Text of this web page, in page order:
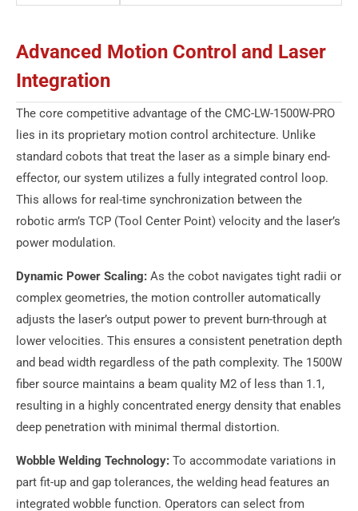
Advanced Motion Control and Laser
Integration
The core competitive advantage of the CMC-LW-1500W-PRO
lies in its proprietary motion control architecture. Unlike
standard cobots that treat the laser as a simple binary end-
effector, our system utilizes a fully integrated control loop.
This allows for real-time synchronization between the
robotic arm’s TCP (Tool Center Point) velocity and the laser’s
power modulation.
Dynamic Power Scaling: As the cobot navigates tight radii or
complex geometries, the motion controller automatically
adjusts the laser’s output power to prevent burn-through at
lower velocities. This ensures a consistent penetration depth
and bead width regardless of the path complexity. The 1500W
fiber source maintains a beam quality M2 of less than 1.1,
resulting in a highly concentrated energy density that enables
deep penetration with minimal thermal distortion.
Wobble Welding Technology: To accommodate variations in
part fit-up and gap tolerances, the welding head features an
integrated wobble function. Operators can select from